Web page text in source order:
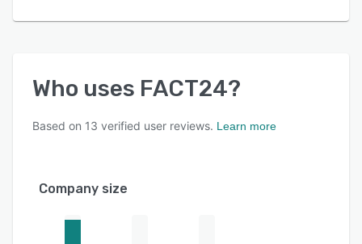
Who uses FACT24?
Based on 13 verified user reviews. Learn more
Company size